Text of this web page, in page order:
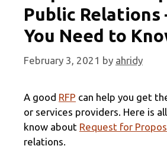
Public Relations
You Need to
February 3, 2021 by ahridy
A good RFP can help you get
or services providers. Here is
know about Request for
relations.